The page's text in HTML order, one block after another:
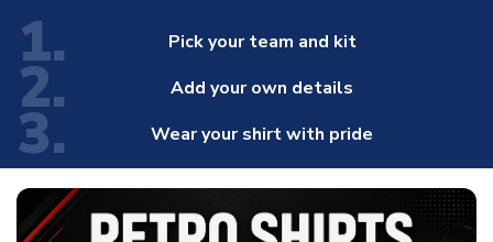
1. Pick your team and kit
2. Add your own details
3. Wear your shirt with pride